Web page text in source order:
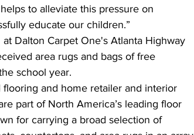
to alleviate this pressure on
educate our children.”
area rugs and bags of free
school year.
and home retailer and interior
part of North America’s leading floor
for carrying a broad selection of